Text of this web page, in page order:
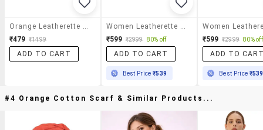
Orange Leatherette Regular Sling Bag
₹479 ₹1499
ADD TO CART
Women Leatherette Sling Bag
₹599 ₹2999 80% off
ADD TO CART
Best Price₹539
₹599 ₹2999 80% off
ADD TO
Best Price ₹539
#4 Orange Cotton Scarf & Similar Products...